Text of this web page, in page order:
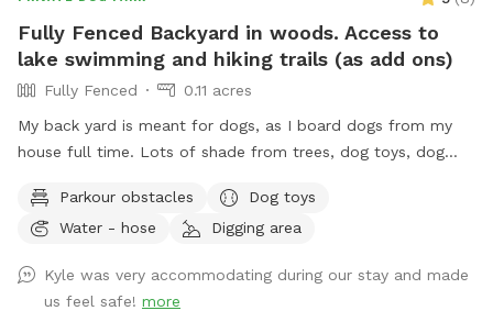
Fully Fenced Backyard in woods. Access to
lake swimming and hiking trails (as add ons)
Fully Fenced
0.11 acres
My back yard is meant for dogs, as I board dogs from my
house full time. Lots of shade from trees, dog toys, dog
to play with other friendly dogs. I'm almost always available
to take guests on guided walks of our private hiking trails or
new boarding clients at this time.
Parkour obstacles
Dog toys
Water - hose
Digging area
Kyle was very accommodating during our stay and made
us feel safe! more